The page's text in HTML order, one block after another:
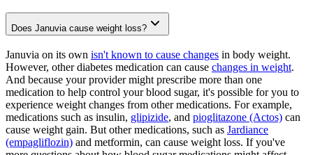
Does Januvia cause weight loss?
Januvia on its own isn't known to cause changes in body weight.
However, other diabetes medication can cause changes in weight.
And because your provider might prescribe more than one
medication to help control your blood sugar, it's possible for you to
experience weight changes from other medications. For example,
medications such as insulin, glipizide, and pioglitazone (Actos) can
cause weight gain. But other medications, such as Jardiance
(empagliflozin) and metformin, can cause weight loss. If you've